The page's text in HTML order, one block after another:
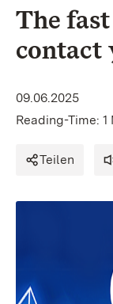
The
contact
09.06.2025
Reading-Time: 1
Teilen